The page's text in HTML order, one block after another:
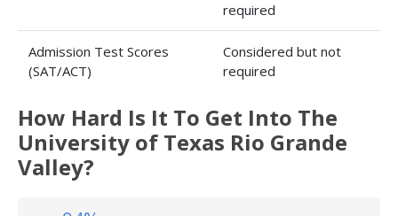
required
Admission Test Scores
(SAT/ACT)
Considered but not
required
How Hard Is It To Get Into The
University of Texas Rio Grande
Valley?